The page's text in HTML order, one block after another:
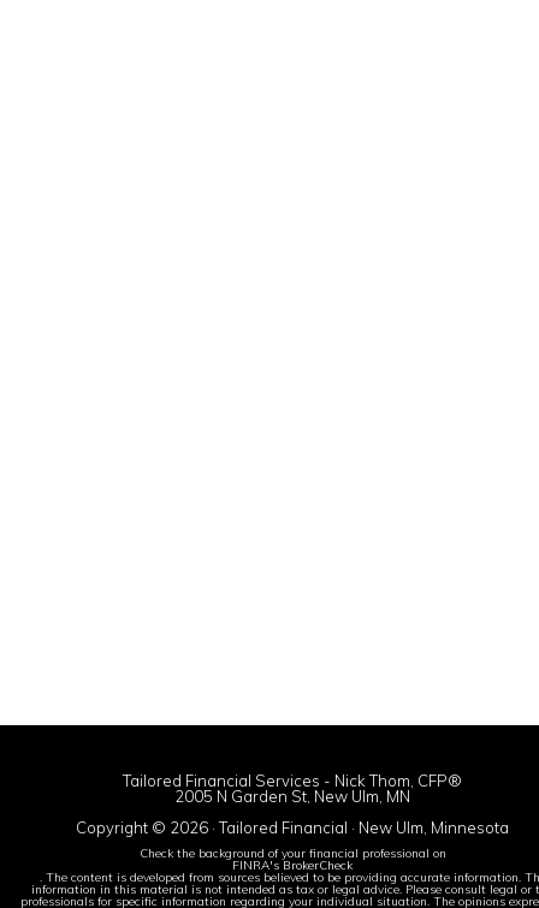
Tailored Financial Services - Nick Thom, CFP®
2005 N Garden St, New Ulm, MN
Copyright © 2026 · Tailored Financial · New Ulm, Minnesota
Check the background of your financial professional on
FINRA's BrokerCheck
. The content is developed from sources believed to be providing accurate information.
information in this material is not intended as tax or legal advice. Please consult legal or
professionals for specific information regarding your individual situation. The opinions